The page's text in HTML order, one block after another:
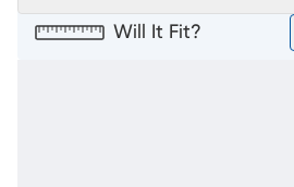
Will It Fit?